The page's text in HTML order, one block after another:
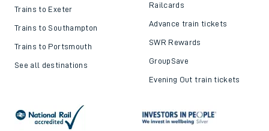
Trains to Exeter
Trains to Southampton
Trains to Portsmouth
See all destinations
Railcards
Advance train tickets
SWR Rewards
GroupSave
Evening Out train tickets